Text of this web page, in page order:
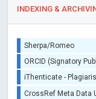
INDEXING &
Sherpa/Romeo
ORCID (Signatory
iThenticate -
CrossRef Meta Data